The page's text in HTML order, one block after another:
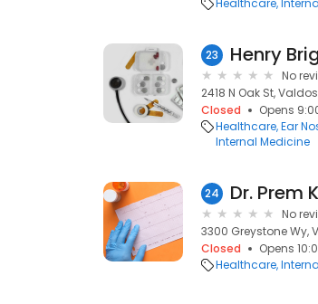
Healthcare
23 Henry
No
2418 N Oak St,
Closed
Opens
Healthcare Ear
Internal Medicine
24 Dr. Prem
No
3300 Greystone Wy,
Closed
Opens
Healthcare